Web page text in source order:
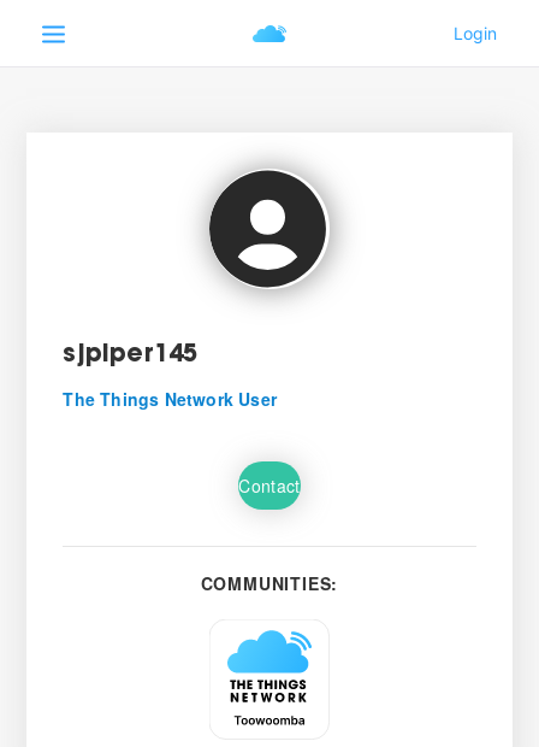
sjpiper145
The Things Network User
Contact
COMMUNITIES: